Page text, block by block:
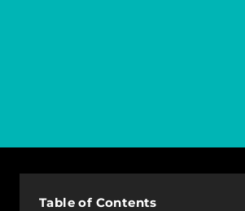
Table of Contents